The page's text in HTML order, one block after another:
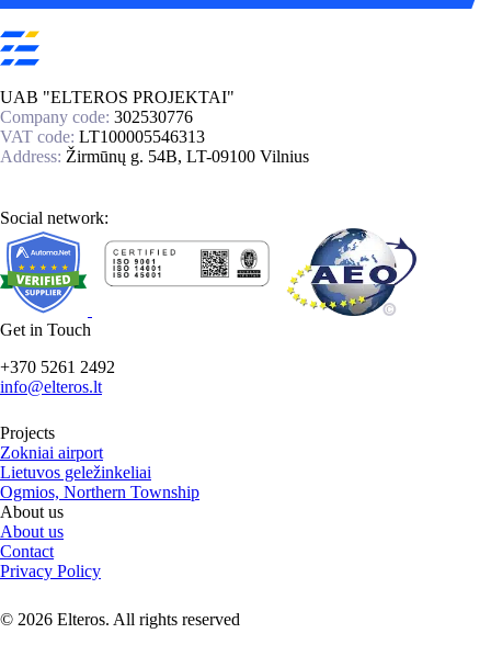
UAB "ELTEROS PROJEKTAI"
Company code: 302530776
VAT code: LT100005546313
Address: Žirmūnų g. 54B, LT-09100 Vilnius
Social network:
Get in Touch
+370 5261 2492
info@elteros.lt
Projects
Zokniai airport
Lietuvos geležinkeliai
Ogmios, Northern Township
About us
About us
Contact
Privacy Policy
© 2026 Elteros. All rights reserved